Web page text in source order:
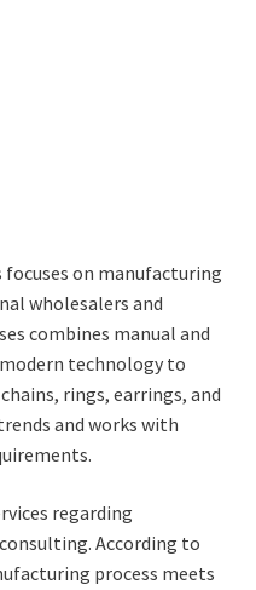
focuses on manufacturing
wholesalers and
combines manual and
technology to
rings, earrings, and
and works with
regarding
According to
process meets